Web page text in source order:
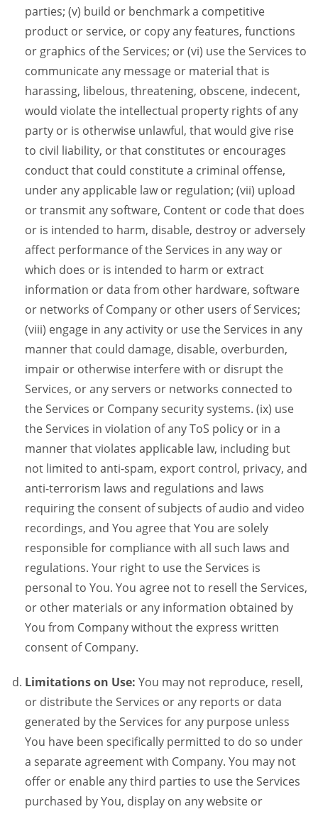
parties; (v) build or benchmark a competitive
product or service, or copy any features, functions
or graphics of the Services; or (vi) use the Services to
communicate any message or material that is
harassing, libelous, threatening, obscene, indecent,
would violate the intellectual property rights of any
party or is otherwise unlawful, that would give rise
to civil liability, or that constitutes or encourages
conduct that could constitute a criminal offense,
under any applicable law or regulation; (vii) upload
or transmit any software, Content or code that does
or is intended to harm, disable, destroy or adversely
affect performance of the Services in any way or
which does or is intended to harm or extract
information or data from other hardware, software
or networks of Company or other users of Services;
(viii) engage in any activity or use the Services in any
manner that could damage, disable, overburden,
impair or otherwise interfere with or disrupt the
Services, or any servers or networks connected to
the Services or Company security systems. (ix) use
the Services in violation of any ToS policy or in a
manner that violates applicable law, including but
not limited to anti-spam, export control, privacy, and
anti-terrorism laws and regulations and laws
requiring the consent of subjects of audio and video
recordings, and You agree that You are solely
responsible for compliance with all such laws and
regulations. Your right to use the Services is
personal to You. You agree not to resell the Services,
or other materials or any information obtained by
You from Company without the express written
consent of Company.
Limitations on Use: You may not reproduce, resell,
or distribute the Services or any reports or data
generated by the Services for any purpose unless
You have been specifically permitted to do so under
a separate agreement with Company. You may not
offer or enable any third parties to use the Services
purchased by You, display on any website or